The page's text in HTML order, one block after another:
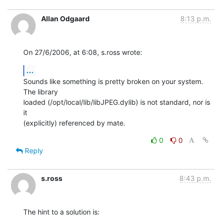
Allan Odgaard 8:13 p.m.
On 27/6/2006, at 6:08, s.ross wrote:
...
Sounds like something is pretty broken on your system.
The library
loaded (/opt/local/lib/libJPEG.dylib) is not standard, nor is
it
(explicitly) referenced by mate.
0
0
Reply
s.ross 8:43 p.m.
The hint to a solution is: